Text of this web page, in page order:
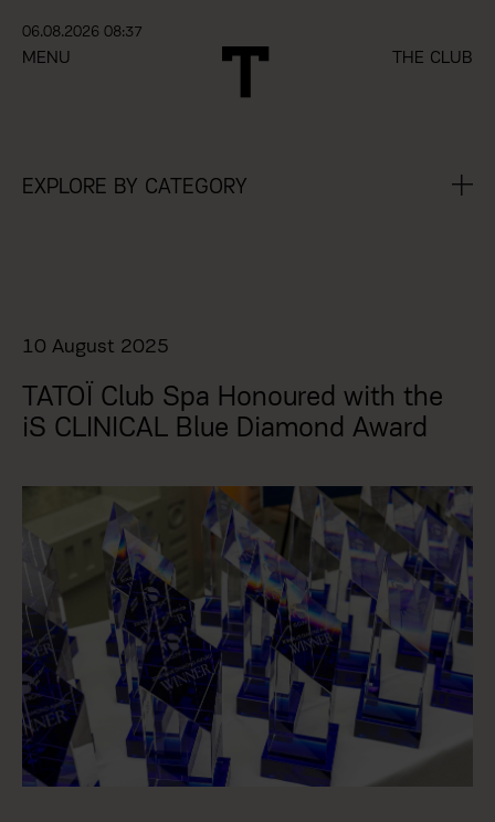
06.08.2026 08:37
MENU THE CLUB
EXPLORE BY CATEGORY
10 August 2025
ΤΑΤΟΪ Club Spa Honoured with the
iS CLINICAL Blue Diamond Award